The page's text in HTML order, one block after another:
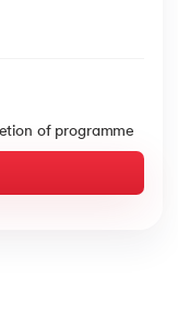
of programme